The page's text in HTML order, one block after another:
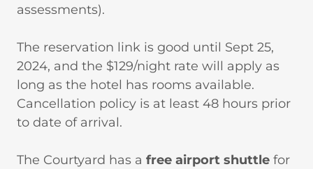
assessments).
The reservation link is good until Sept 25,
2024, and the $129/night rate will apply as
long as the hotel has rooms available.
Cancellation policy is at least 48 hours prior
to date of arrival.
The Courtyard has a free airport shuttle for